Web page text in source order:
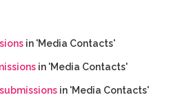
in 'Media Contacts'
in 'Media Contacts'
in 'Media Contacts'